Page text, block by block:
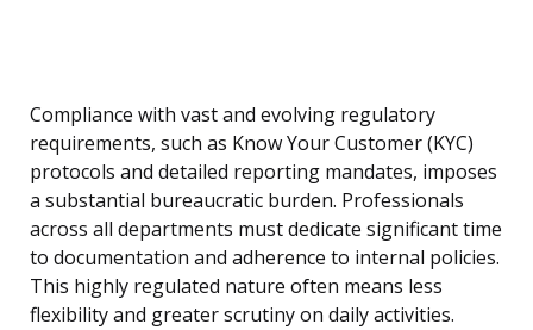
Compliance with vast and evolving regulatory
requirements, such as Know Your Customer (KYC)
protocols and detailed reporting mandates, imposes
a substantial bureaucratic burden. Professionals
across all departments must dedicate significant time
to documentation and adherence to internal policies.
This highly regulated nature often means less
flexibility and greater scrutiny on daily activities.